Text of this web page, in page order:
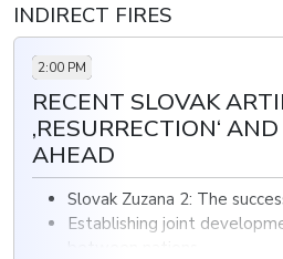
· Working with local industry
development requirements
· The acquisition of 1,400 new
INDIRECT FIRES
2:00 PM
RECENT SLOVAK
‚RESURRECTION‘
AHEAD
Slovak Zuzana 2: The
Establishing joint